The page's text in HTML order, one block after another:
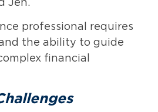
Jen.
professional requires
the ability to guide
financial